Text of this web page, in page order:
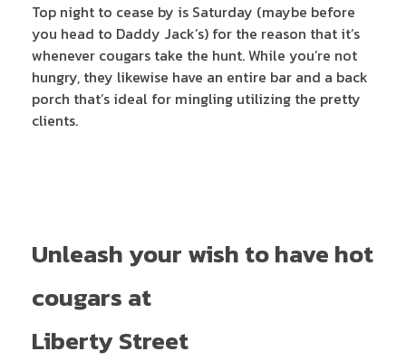
Top night to cease by is Saturday (maybe before
you head to Daddy Jack’s) for the reason that it’s
whenever cougars take the hunt. While you’re not
hungry, they likewise have an entire bar and a back
porch that’s ideal for mingling utilizing the pretty
clients.
Unleash your wish to have hot
cougars at
Liberty Street